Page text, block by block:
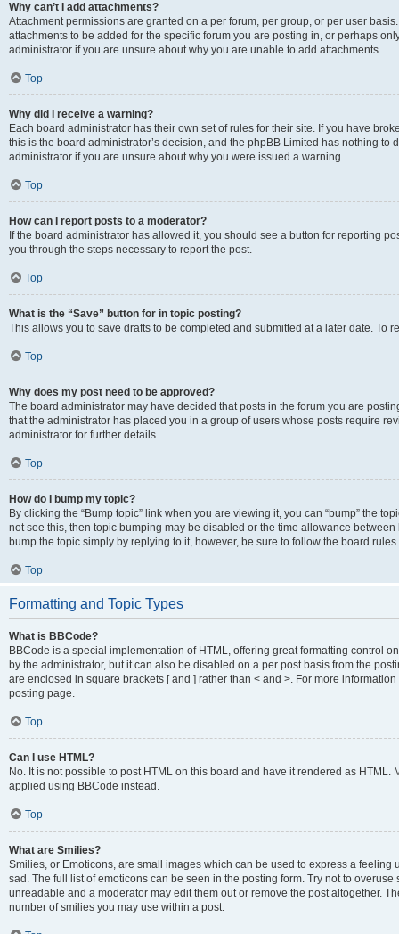
Why can’t I add attachments?
Attachment permissions are granted on a per forum, per group, or per user
attachments to be added for the specific forum you are posting in, or perhaps
administrator if you are unsure about why you are unable to add attachments.
Top
Why did I receive a warning?
Each board administrator has their own set of rules for their site. If you have
this is the board administrator’s decision, and the phpBB Limited has nothing
administrator if you are unsure about why you were issued a warning.
Top
How can I report posts to a moderator?
If the board administrator has allowed it, you should see a button for reporting
you through the steps necessary to report the post.
Top
What is the “Save” button for in topic posting?
This allows you to save drafts to be completed and submitted at a later date. To
Top
Why does my post need to be approved?
The board administrator may have decided that posts in the forum you are
that the administrator has placed you in a group of users whose posts require
administrator for further details.
Top
How do I bump my topic?
By clicking the “Bump topic” link when you are viewing it, you can “bump” the
not see this, then topic bumping may be disabled or the time allowance
bump the topic simply by replying to it, however, be sure to follow the board
Top
Formatting and Topic Types
What is BBCode?
BBCode is a special implementation of HTML, offering great formatting control
by the administrator, but it can also be disabled on a per post basis from the
are enclosed in square brackets [ and ] rather than < and >. For more
posting page.
Top
Can I use HTML?
No. It is not possible to post HTML on this board and have it rendered as
applied using BBCode instead.
Top
What are Smilies?
Smilies, or Emoticons, are small images which can be used to express a
sad. The full list of emoticons can be seen in the posting form. Try not to
unreadable and a moderator may edit them out or remove the post altogether.
number of smilies you may use within a post.